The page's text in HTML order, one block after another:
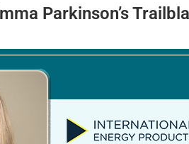
Parkinson’s